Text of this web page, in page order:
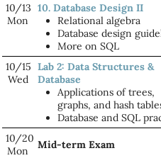
10/13
Mon
10. Database Design II
Relational algebra
Database design
More on SQL
10/15
Wed
Lab 2: Data Structures &
Database
Applications of trees,
graphs, and hash
Database and SQL
10/20
Mon
Mid-term Exam